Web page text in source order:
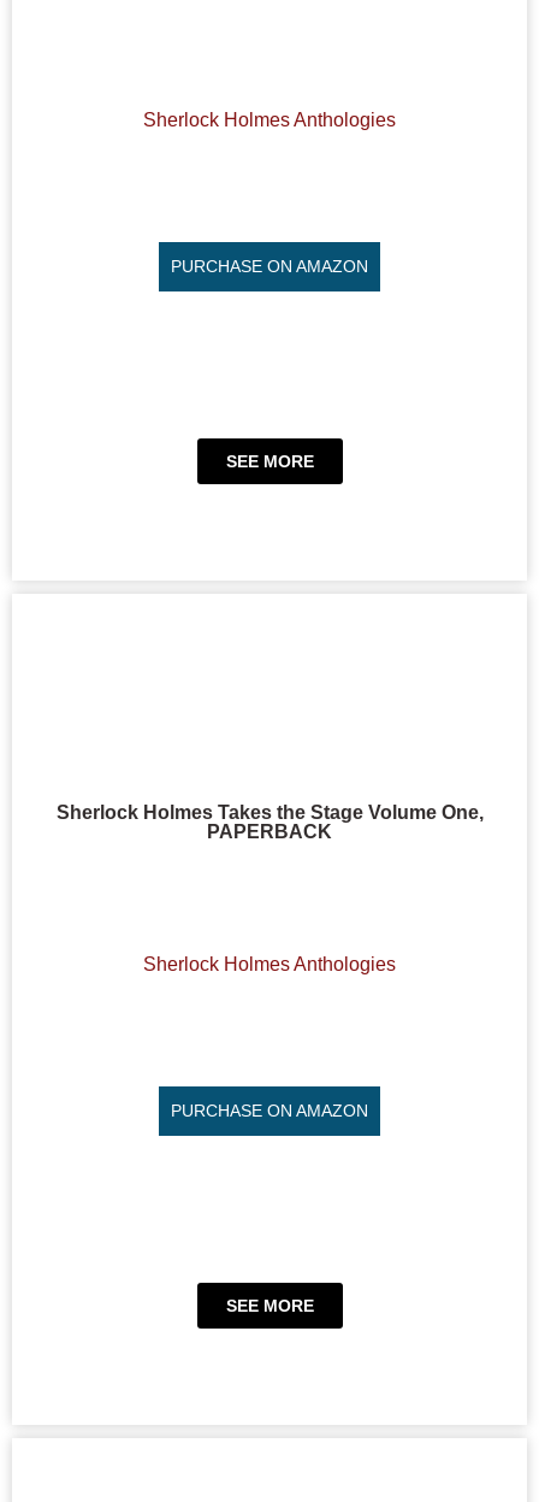
Sherlock Holmes Anthologies
PURCHASE ON AMAZON
SEE MORE
Sherlock Holmes Takes the Stage Volume One,
PAPERBACK
Sherlock Holmes Anthologies
PURCHASE ON AMAZON
SEE MORE